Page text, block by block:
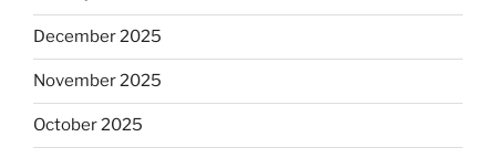
December 2025
November 2025
October 2025